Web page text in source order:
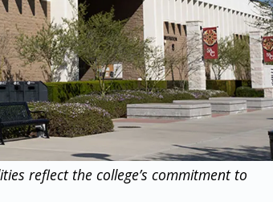
reflect the college’s commitment to